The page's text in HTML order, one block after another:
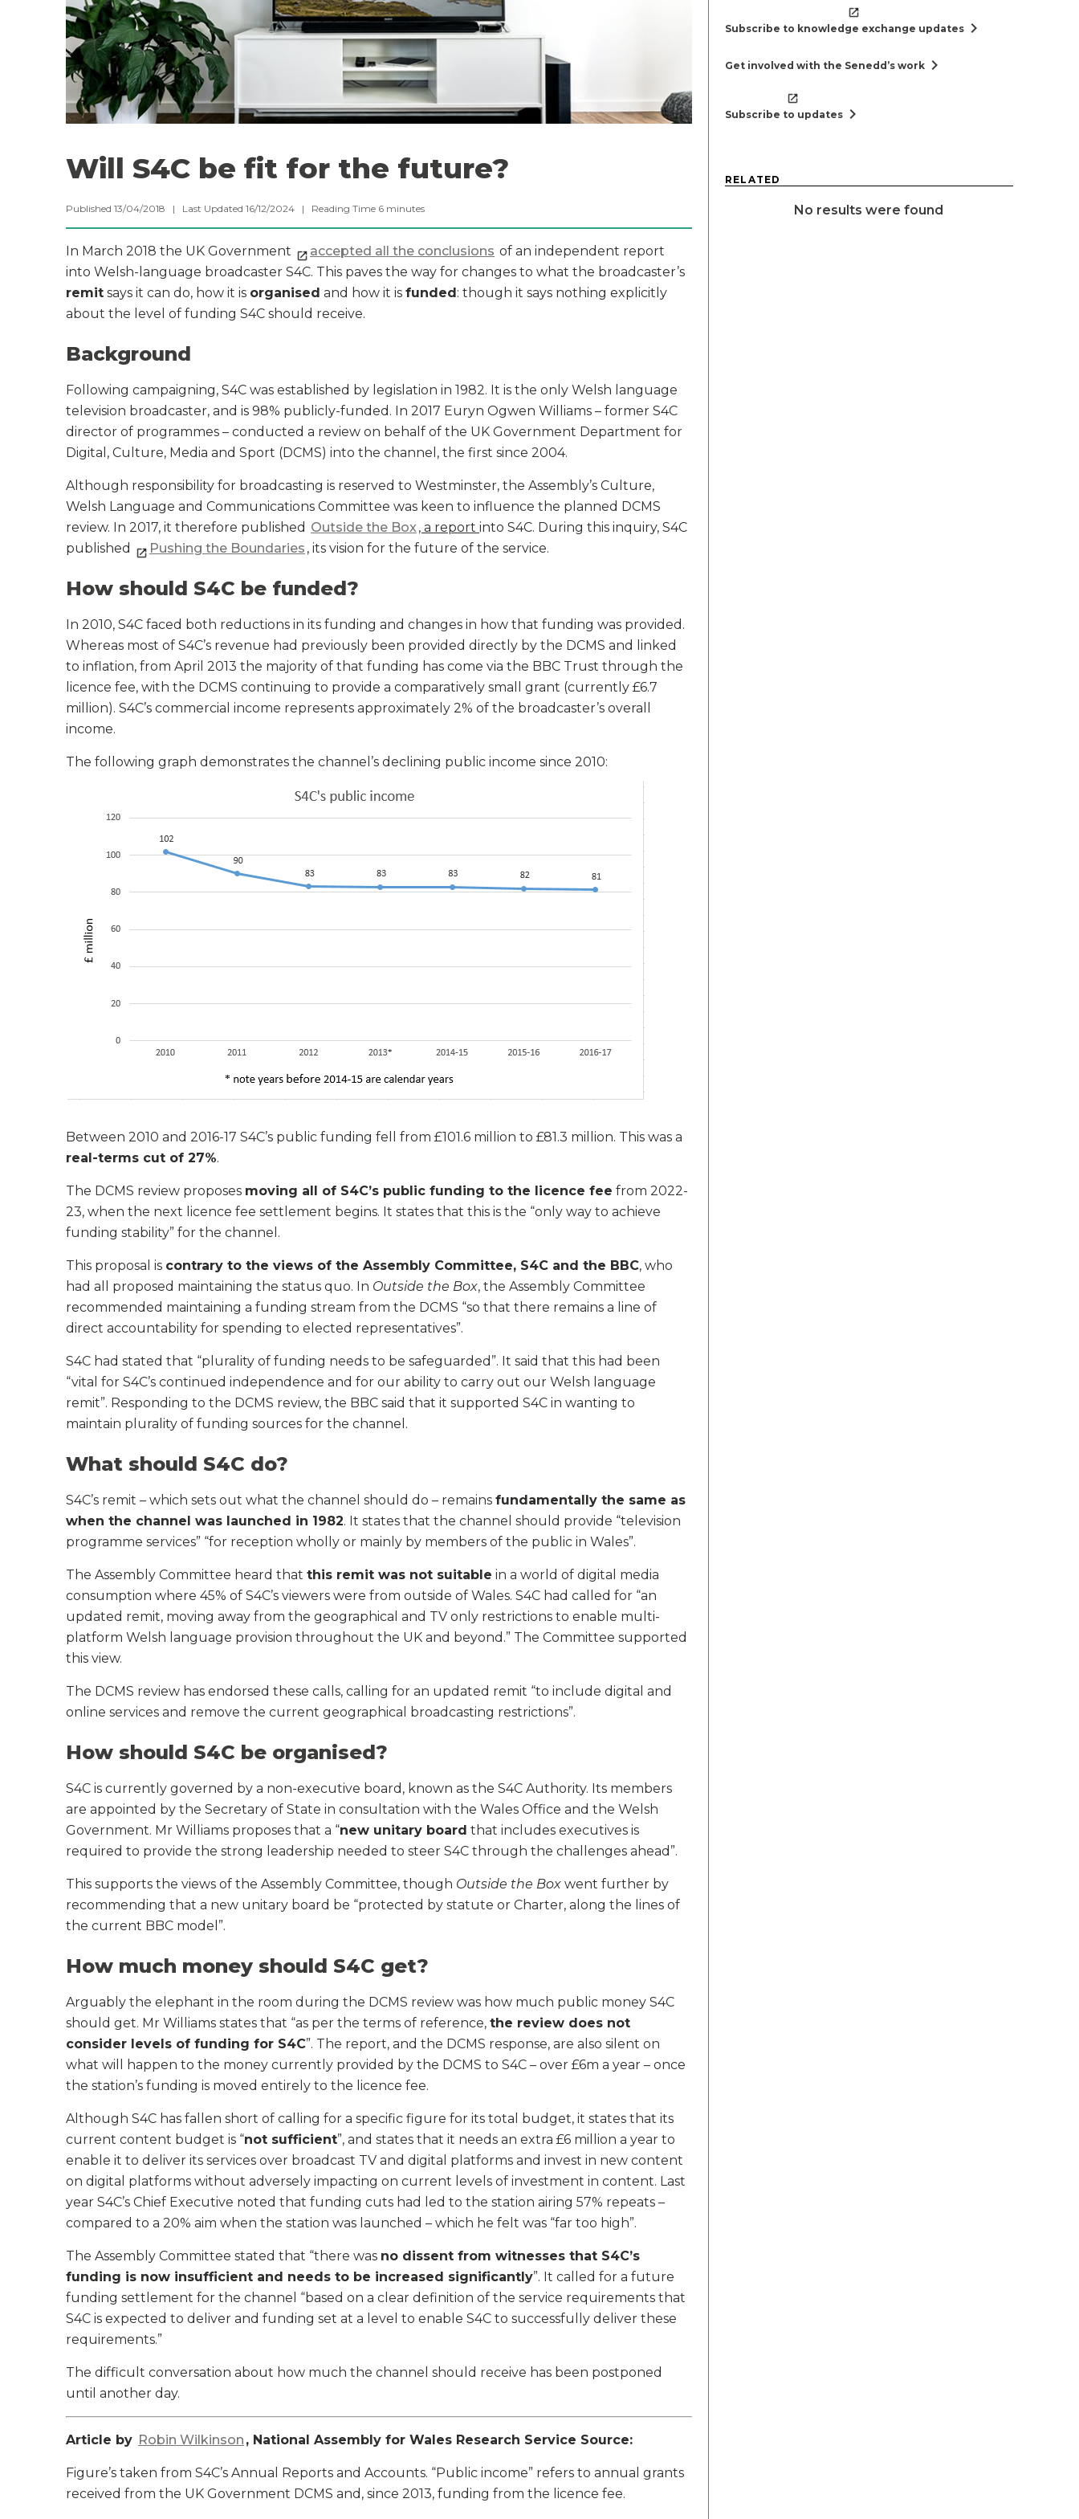
Will S4C be fit for the future?
Published 13/04/2018 | Last Updated 16/12/2024 | Reading Time 6 minutes
In March 2018 the UK Government accepted all the conclusions of an independent report
into Welsh-language broadcaster S4C. This paves the way for changes to what the broadcaster’s
remit says it can do, how it is organised and how it is funded: though it says nothing explicitly
about the level of funding S4C should receive.
Background
Following campaigning, S4C was established by legislation in 1982. It is the only Welsh language
television broadcaster, and is 98% publicly-funded. In 2017 Euryn Ogwen Williams – former S4C
director of programmes – conducted a review on behalf of the UK Government Department for
Digital, Culture, Media and Sport (DCMS) into the channel, the first since 2004.
Although responsibility for broadcasting is reserved to Westminster, the Assembly’s Culture,
Welsh Language and Communications Committee was keen to influence the planned DCMS
review. In 2017, it therefore published Outside the Box, a report into S4C. During this inquiry, S4C
published
Pushing the Boundaries , its vision for the future of the service.
How should S4C be funded?
In 2010, S4C faced both reductions in its funding and changes in how that funding was provided.
Whereas most of S4C’s revenue had previously been provided directly by the DCMS and linked
to inflation, from April 2013 the majority of that funding has come via the BBC Trust through the
licence fee, with the DCMS continuing to provide a comparatively small grant (currently £6.7
million). S4C’s commercial income represents approximately 2% of the broadcaster’s overall
income.
The following graph demonstrates the channel’s declining public income since 2010:
Between 2010 and 2016-17 S4C’s public funding fell from £101.6 million to £81.3 million. This was a
real-terms cut of 27%.
The DCMS review proposes moving all of S4C’s public funding to the licence fee from 2022-
23, when the next licence fee settlement begins. It states that this is the “only way to achieve
funding stability” for the channel.
This proposal is contrary to the views of the Assembly Committee, S4C and the BBC, who
had all proposed maintaining the status quo. In Outside the Box, the Assembly Committee
recommended maintaining a funding stream from the DCMS “so that there remains a line of
direct accountability for spending to elected representatives”.
S4C had stated that “plurality of funding needs to be safeguarded”. It said that this had been
“vital for S4C’s continued independence and for our ability to carry out our Welsh language
remit”. Responding to the DCMS review, the BBC said that it supported S4C in wanting to
maintain plurality of funding sources for the channel.
What should S4C do?
S4C’s remit – which sets out what the channel should do – remains fundamentally the same as
when the channel was launched in 1982. It states that the channel should provide “television
programme services” “for reception wholly or mainly by members of the public in Wales”.
The Assembly Committee heard that this remit was not suitable in a world of digital media
consumption where 45% of S4C’s viewers were from outside of Wales. S4C had called for “an
updated remit, moving away from the geographical and TV only restrictions to enable multi-
platform Welsh language provision throughout the UK and beyond.” The Committee supported
this view.
The DCMS review has endorsed these calls, calling for an updated remit “to include digital and
online services and remove the current geographical broadcasting restrictions”.
How should S4C be organised?
S4C is currently governed by a non-executive board, known as the S4C Authority. Its members
are appointed by the Secretary of State in consultation with the Wales Office and the Welsh
Government. Mr Williams proposes that a “new unitary board that includes executives is
required to provide the strong leadership needed to steer S4C through the challenges ahead”.
This supports the views of the Assembly Committee, though Outside the Box went further by
recommending that a new unitary board be “protected by statute or Charter, along the lines of
the current BBC model”.
How much money should S4C get?
Arguably the elephant in the room during the DCMS review was how much public money S4C
should get. Mr Williams states that “as per the terms of reference, the review does not
consider levels of funding for S4C”. The report, and the DCMS response, are also silent on
what will happen to the money currently provided by the DCMS to S4C – over £6m a year – once
the station’s funding is moved entirely to the licence fee.
Although S4C has fallen short of calling for a specific figure for its total budget, it states that its
current content budget is “not sufficient”, and states that it needs an extra £6 million a year to
enable it to deliver its services over broadcast TV and digital platforms and invest in new content
on digital platforms without adversely impacting on current levels of investment in content. Last
year S4C’s Chief Executive noted that funding cuts had led to the station airing 57% repeats –
compared to a 20% aim when the station was launched – which he felt was “far too high”.
The Assembly Committee stated that “there was no dissent from witnesses that S4C’s
funding is now insufficient and needs to be increased significantly”. It called for a future
funding settlement for the channel “based on a clear definition of the service requirements that
S4C is expected to deliver and funding set at a level to enable S4C to successfully deliver these
requirements.”
The difficult conversation about how much the channel should receive has been postponed
until another day.
Article by Robin Wilkinson , National Assembly for Wales Research Service Source:
Figure’s taken from S4C’s Annual Reports and Accounts. “Public income” refers to annual grants
received from the UK Government DCMS and, since 2013, funding from the licence fee.
Subscribe to knowledge exchange updates chevron_right
Get involved with the Senedd’s work chevron_right
Subscribe to updates chevron_right
RELATED
No results were found